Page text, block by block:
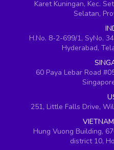
Karet Kuningan, Kec.
Selatan,
H.No. 8-2-699/1, SyNo.
Hyderabad,
60 Paya Lebar Road
251, Little Falls Drive,
Hung Vuong Building,
district 10,